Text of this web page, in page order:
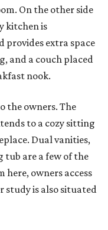
On the other side
kitchen is
provides extra space
and a couch placed
nook.
the owners. The
to a cozy sitting
Dual vanities,
tub are a few of the
owners access
study is also situated